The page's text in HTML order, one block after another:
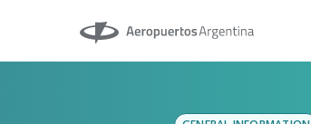
Aeropuertos Argentina